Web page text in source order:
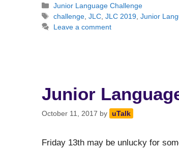
Categories
Junior Language Challenge
Tags
challenge ,JLC ,JLC 2019 ,Junior
Leave a comment
Junior
October 11, 2017 by uTalk
Friday 13th may be unlucky for